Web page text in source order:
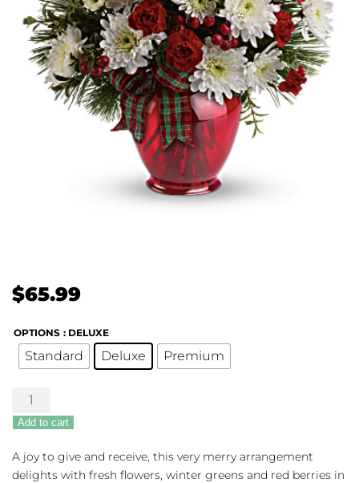
$65.99
OPTIONS : DELUXE
Standard Deluxe Premium
Joyful
Gesture
Bouquet
quantity
Add to cart
A joy to give and receive, this very merry arrangement
delights with fresh flowers, winter greens and red berries in